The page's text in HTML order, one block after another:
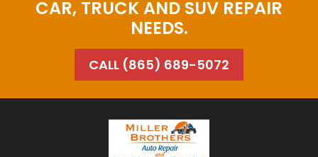
CAR, TRUCK AND SUV REPAIR
NEEDS.
CALL (865) 689-5072